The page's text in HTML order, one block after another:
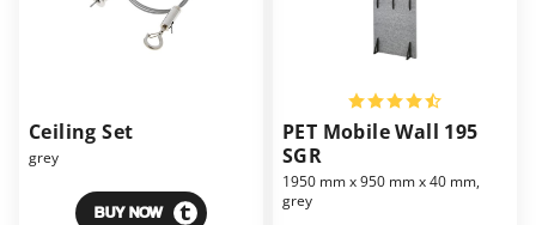
Ceiling Set
grey
BUY NOW
PET Mobile Wall 195
SGR
1950 mm x 950 mm x 40 mm,
grey